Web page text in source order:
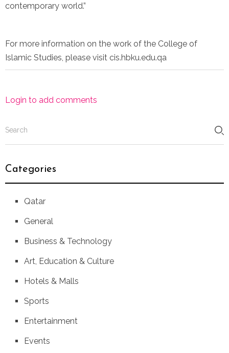
contemporary world.”
For more information on the work of the College of
Islamic Studies, please visit cis.hbku.edu.qa
Login to add comments
Categories
Qatar
General
Business & Technology
Art, Education & Culture
Hotels & Malls
Sports
Entertainment
Events